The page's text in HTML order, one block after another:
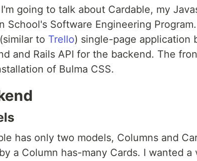
going to talk about Cardable, my
School's Software Engineering
to Trello) single-page application
and Rails API for the backend. The
of Bulma CSS.
has only two models, Columns and
a Column has-many Cards. I wanted